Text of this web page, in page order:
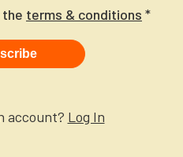
the terms & conditions *
account? Log In